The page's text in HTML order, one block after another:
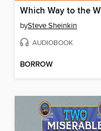
bySteve Sheinkin
AUDIOBOOK
BORROW